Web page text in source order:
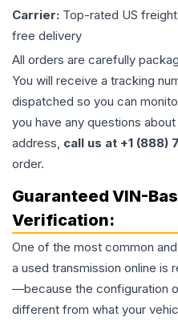
Carrier: Top-rated US
free delivery
All orders are carefully
You will receive a tracking
dispatched so you can
you have any questions
address, call us at +1 (888)
order.
Guaranteed VIN-
Verification:
One of the most common
a used transmission online is
—because the configuration
different from what your